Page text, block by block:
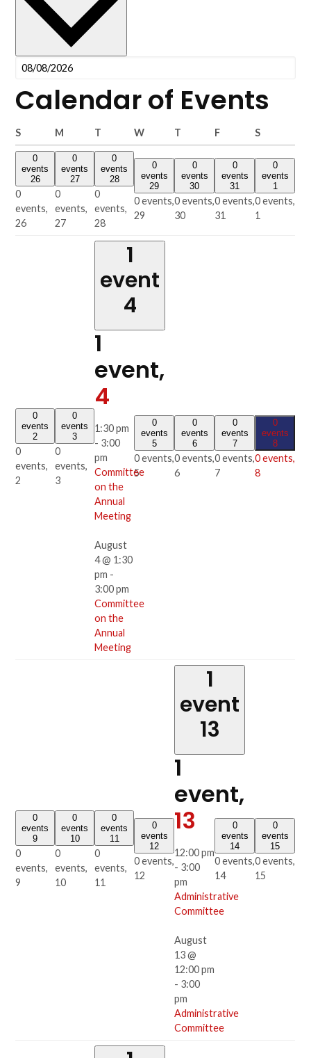
Calendar of Events
SSundayM Monday
T Tuesday
WWednesday
T Thursday
FFriday SSaturday
0
events
26
0
events,
26
0
events
27
0
events,
27
0
events
28
0
events,
28
0
events
29
0 events,
29
0
events
30
0 events,
30
0
events
31
0 events,
31
0
events
1
0 events,
1
0
events
2
0
events,
2
0
events
3
0
events,
3
1
event
4
1
event,
4
1:30 pm
- 3:00
pm
Committee
on the
Annual
Meeting
August
4 @ 1:30
pm -
3:00 pm
Committee
on the
Annual
Meeting
0
events
5
0 events,
5
0
events
6
0 events,
6
0
events
7
0 events,
7
0
events
8
0 events,
8
0
events
9
0
events,
9
0
events
10
0
events,
10
0
events
11
0
events,
11
0
events
12
0 events,
12
1
event
13
1
event,
13
12:00 pm
- 3:00
pm
Administrative
Committee
August
13 @
12:00 pm
- 3:00
pm
Administrative
Committee
0
events
14
0 events,
14
0
events
15
0 events,
15